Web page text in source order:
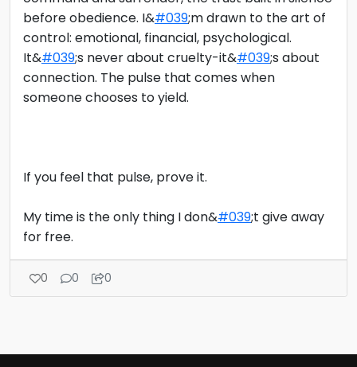
before obedience. I&#039;m drawn to the art of
control: emotional, financial, psychological.
It&#039;s never about cruelty-it&#039;s about
connection. The pulse that comes when
someone chooses to yield.
If you feel that pulse, prove it.
My time is the only thing I don&#039;t give away
for free.
0 0 0